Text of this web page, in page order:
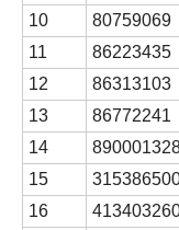
10
80759069
11
86223435
12
86313103
13
86772241
14
15
16